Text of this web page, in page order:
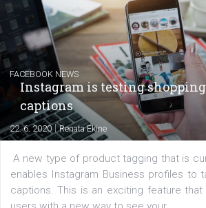
EDUCATION
Creating successful
6. 7. 2020 | NewsFeed.ORG
Learn how to create successful ads
Messenger and the Audience
regards to creating content that
of: Coursebook – 3 chapters that